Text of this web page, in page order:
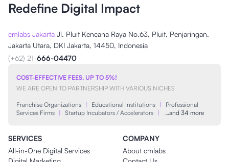
Redefine Digital Impact
cmlabs Jakarta Jl. Pluit Kencana Raya No.63, Pluit, Penjaringan,
Jakarta Utara, DKI Jakarta, 14450, Indonesia
(+62) 21-666-04470
COST-EFFECTIVE FEES, UP TO 5%!
WE ARE OPEN TO PARTNERSHIP WITH VARIOUS NICHES
Franchise Organizations | Educational Institutions |
Professional
Services Firms | Startup Incubators / Accelerators | …and 34 more
SERVICES
All-in-One Digital Services
COMPANY
About cmlabs